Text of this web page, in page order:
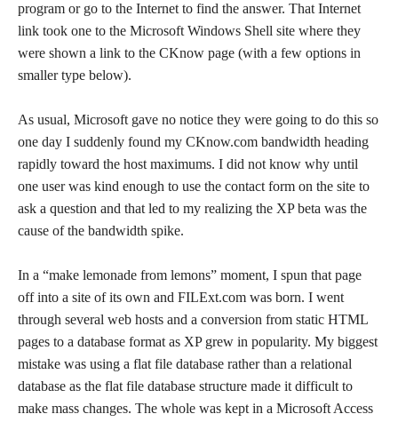
program or go to the Internet to find the answer. That Internet
link took one to the Microsoft Windows Shell site where they
were shown a link to the CKnow page (with a few options in
smaller type below).
As usual, Microsoft gave no notice they were going to do this so
one day I suddenly found my CKnow.com bandwidth heading
rapidly toward the host maximums. I did not know why until
one user was kind enough to use the contact form on the site to
ask a question and that led to my realizing the XP beta was the
cause of the bandwidth spike.
In a “make lemonade from lemons” moment, I spun that page
off into a site of its own and FILExt.com was born. I went
through several web hosts and a conversion from static HTML
pages to a database format as XP grew in popularity. My biggest
mistake was using a flat file database rather than a relational
database as the flat file database structure made it difficult to
make mass changes. The whole was kept in a Microsoft Access